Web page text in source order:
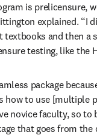
is prelicensure,
explained. “I
and then a
testing, like the
package
how to use [multiple
novice faculty, so to
that goes from